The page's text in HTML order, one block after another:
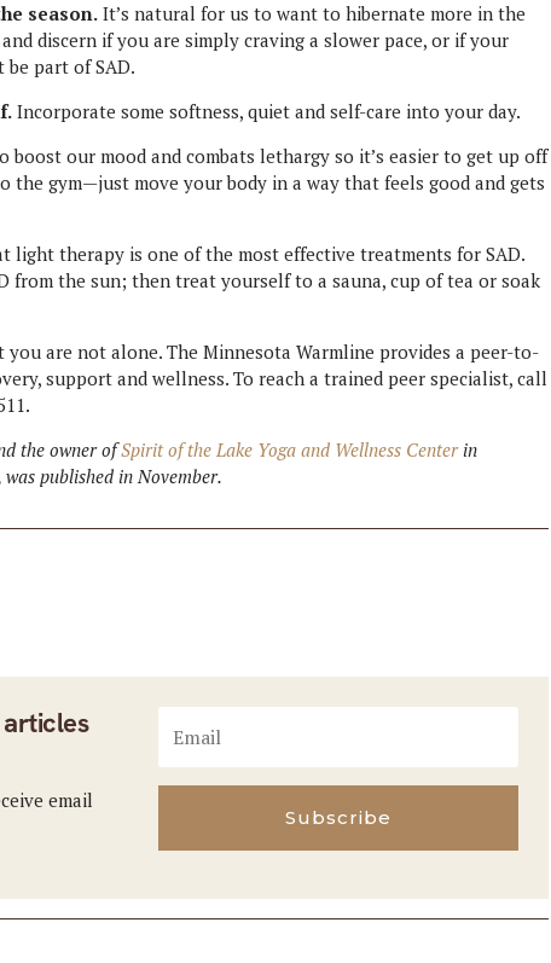
season. It’s natural for us to want to hibernate more in the
discern if you are simply craving a slower pace, or if your
part of SAD.
Incorporate some softness, quiet and self-care into your day.
boost our mood and combats lethargy so it’s easier to get up off
the gym—just move your body in a way that feels good and gets
light therapy is one of the most effective treatments for SAD.
from the sun; then treat yourself to a sauna, cup of tea or soak
you are not alone. The Minnesota Warmline provides a peer-to-
support and wellness. To reach a trained peer specialist, call
the owner ofSpirit of the Lake Yoga and Wellness Centerin
published in November.
email
Subscribe